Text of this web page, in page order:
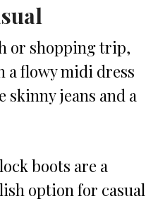
or shopping trip,
a flowy midi dress
skinny jeans and a
boots are a
option for casual